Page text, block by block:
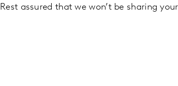
Rest assured that we won’t be sharing